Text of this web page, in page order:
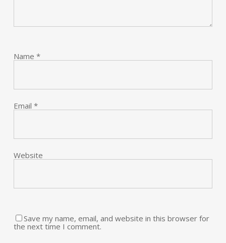
Name *
Email *
Website
Save my name, email, and website in this browser for
the next time I comment.